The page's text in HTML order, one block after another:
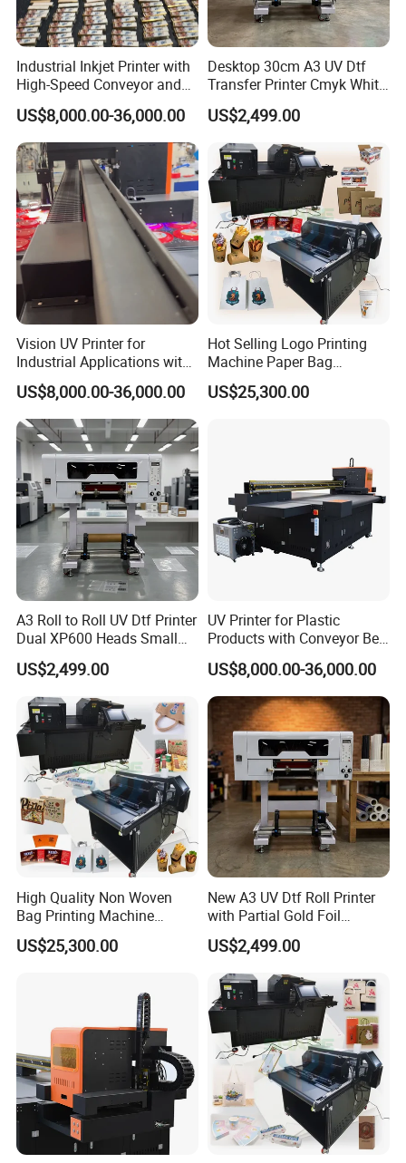
Industrial Inkjet Printer with
High-Speed Conveyor and
UV Printing Capabilities
US$8,000.00-36,000.00
Desktop 30cm A3 UV Dtf
Transfer Printer Cmyk White
Varnish UV Crystal Label
Printing Machine for
Custom Mug Bottle Acrylic
Stickers
US$2,499.00
Vision UV Printer for
Industrial Applications with
High-Speed Conveyor Belt
US$8,000.00-36,000.00
Hot Selling Logo Printing
Machine Paper Bag
Cardboard Box Electric Dtf
Printer Printing Machine for
US$25,300.00
A3 Roll to Roll UV Dtf Printer
Dual XP600 Heads Small
Business Crystal Sticker
Printer Support Partial Gold
Foil Ab Film Printing
US$2,499.00
UV Printer for Plastic
Products with Conveyor Belt
System
US$8,000.00-36,000.00
High Quality Non Woven
Bag Printing Machine
Electric Packaging Bag T-
Shirt Printing Machine for
US$25,300.00
New A3 UV Dtf Roll Printer
with Partial Gold Foil
Function Cmyk White
Varnish 6 Color Crystal
Sticker UV Dtf Printer
US$2,499.00